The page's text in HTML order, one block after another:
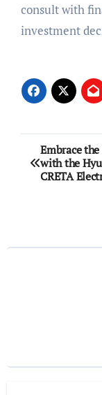
consult with
investment
Post
Embrace
with the
CRETA